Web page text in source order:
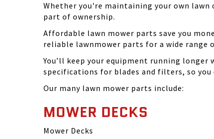
Whether you're maintaining your own
part of ownership.
Affordable lawn mower parts save you
reliable lawnmower parts for a wide range
You’ll keep your equipment running
specifications for blades and filters, so you
Our many lawn mower parts include:
MOWER DECKS
Mower Decks